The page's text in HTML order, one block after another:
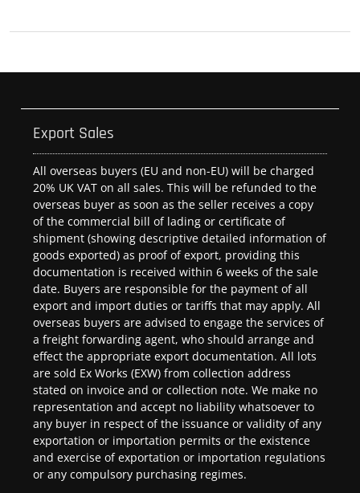
Export Sales
All overseas buyers (EU and non-EU) will be charged
20% UK VAT on all sales. This will be refunded to the
overseas buyer as soon as the seller receives a copy
of the commercial bill of lading or certificate of
shipment (showing descriptive detailed information of
goods exported) as proof of export, providing this
documentation is received within 6 weeks of the sale
date. Buyers are responsible for the payment of all
export and import duties or tariffs that may apply. All
overseas buyers are advised to engage the services of
a freight forwarding agent, who should arrange and
effect the appropriate export documentation. All lots
are sold Ex Works (EXW) from collection address
stated on invoice and or collection note. We make no
representation and accept no liability whatsoever to
any buyer in respect of the issuance or validity of any
exportation or importation permits or the existence
and exercise of exportation or importation regulations
or any compulsory purchasing regimes.